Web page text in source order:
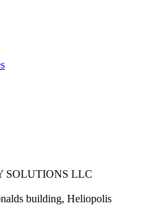
SOLUTIONS LLC
building, Heliopolis